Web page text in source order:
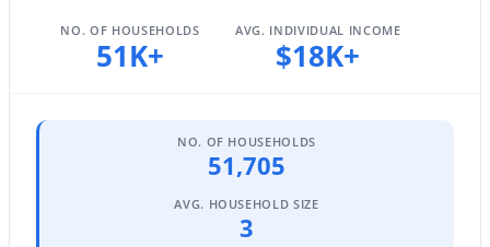
New - 1 Day Ago
NO. OF HOUSEHOLDS
51K+
AVG. INDIVIDUAL INCOME
$18K+
NO. OF HOUSEHOLDS
51,705
AVG. HOUSEHOLD SIZE
3